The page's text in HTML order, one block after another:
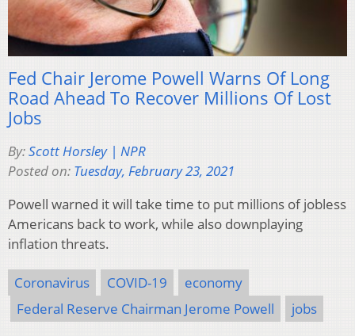
Fed Chair Jerome Powell Warns Of Long
Road Ahead To Recover Millions Of Lost
Jobs
By:Scott Horsley | NPR
Posted on: Tuesday, February 23, 2021
Powell warned it will take time to put millions of jobless
Americans back to work, while also downplaying
inflation threats.
Coronavirus COVID-19
economy
Federal Reserve Chairman Jerome Powell
jobs